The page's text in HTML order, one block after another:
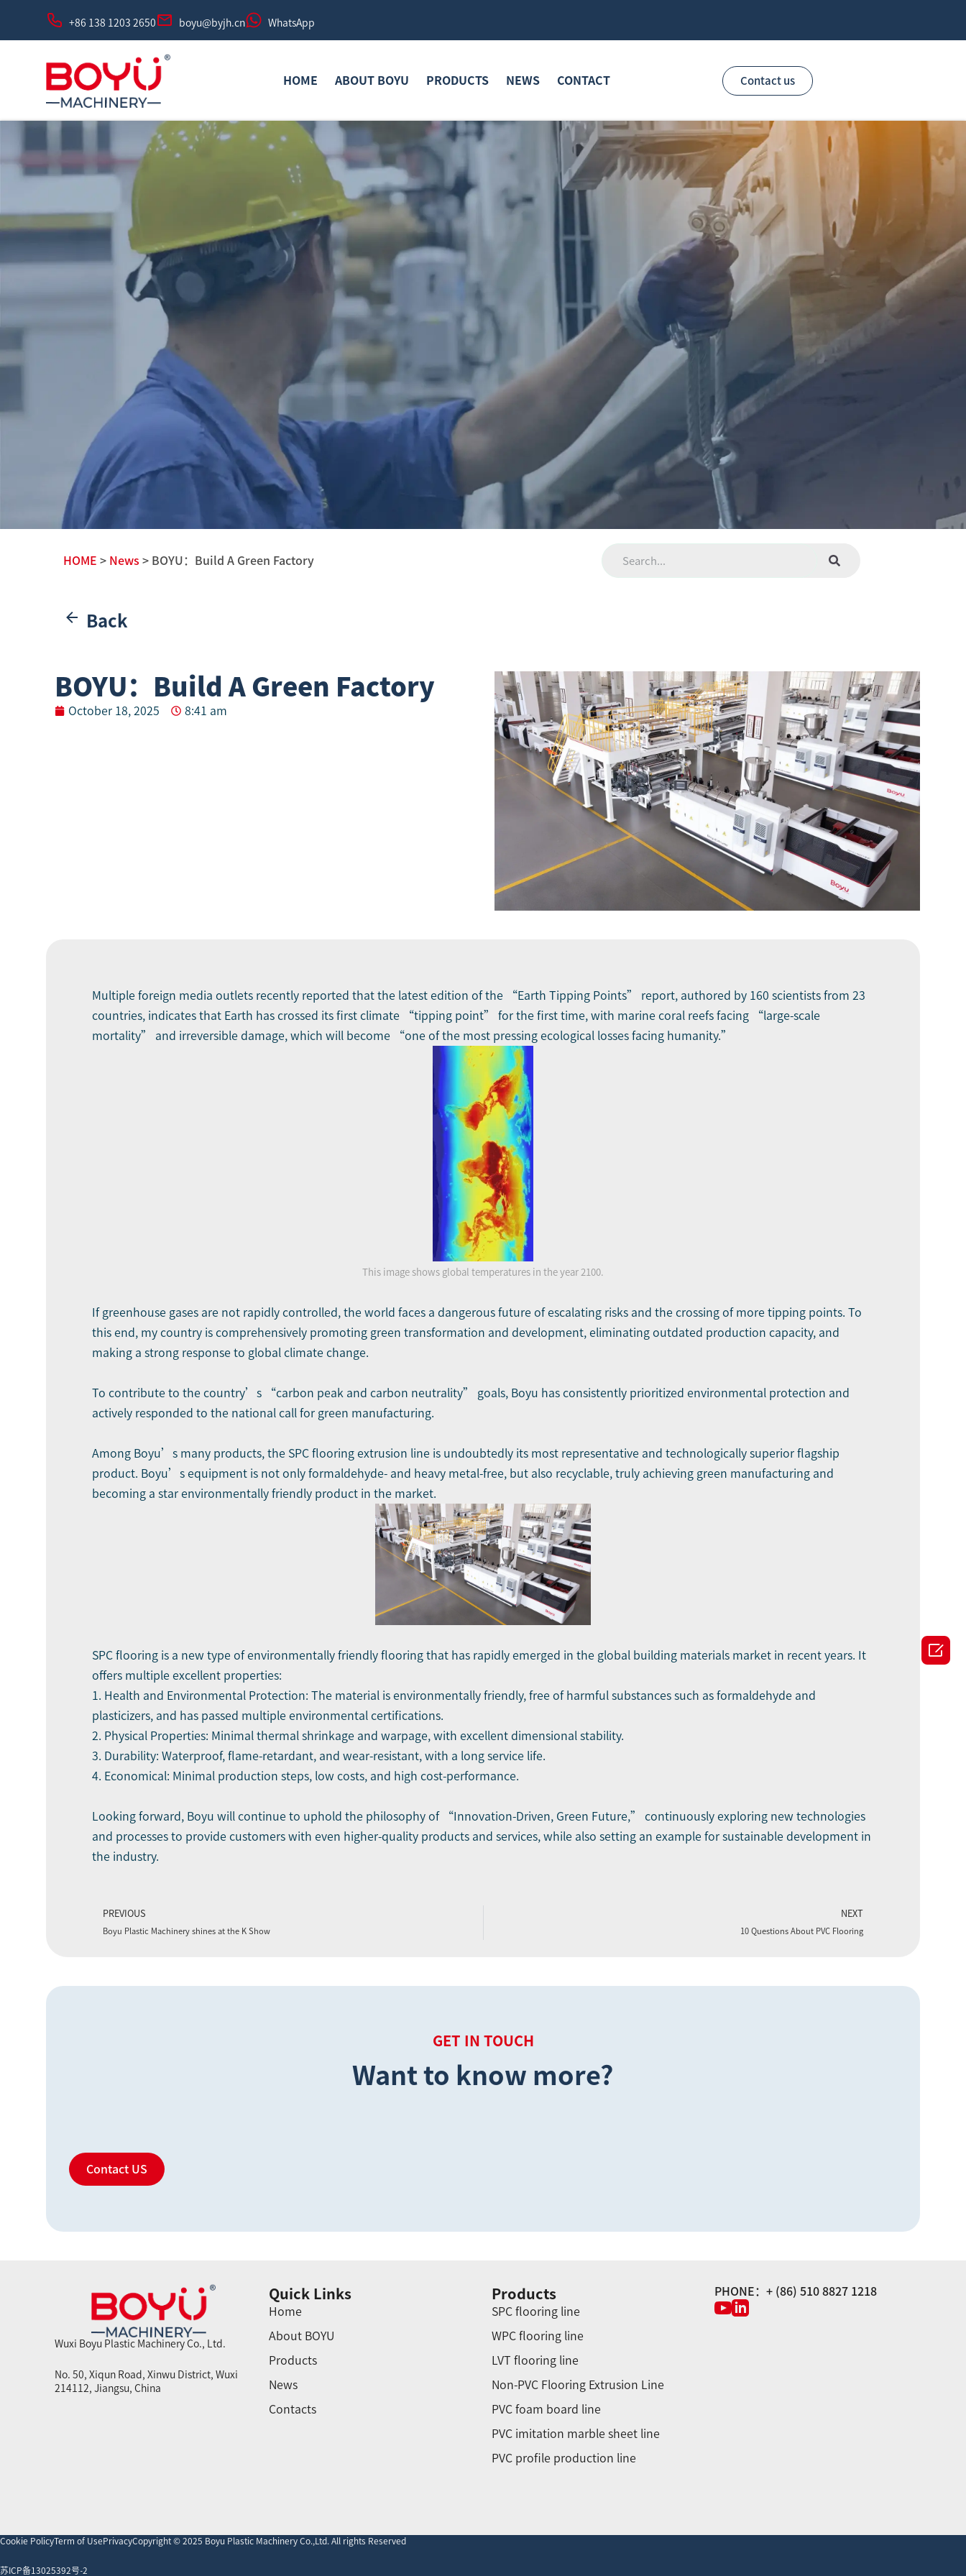
+86 138 1203 2650 boyu@byjh.cn WhatsApp
HOME ABOUT BOYU PRODUCTS NEWS CONTACT Contact us
HOME > News > BOYU：Build A Green Factory
Back
BOYU：Build A Green Factory
October 18, 2025 8:41 am
Multiple foreign media outlets recently reported that the latest edition of the “Earth Tipping Points” report, authored by 160 scientists from 23
countries, indicates that Earth has crossed its first climate “tipping point” for the first time, with marine coral reefs facing “large-scale
mortality” and irreversible damage, which will become “one of the most pressing ecological losses facing humanity.”
This image shows global temperatures in the year 2100.
If greenhouse gases are not rapidly controlled, the world faces a dangerous future of escalating risks and the crossing of more tipping points. To
this end, my country is comprehensively promoting green transformation and development, eliminating outdated production capacity, and
making a strong response to global climate change.
To contribute to the country’s “carbon peak and carbon neutrality” goals, Boyu has consistently prioritized environmental protection and
actively responded to the national call for green manufacturing.
Among Boyu’s many products, the SPC flooring extrusion line is undoubtedly its most representative and technologically superior flagship
product. Boyu’s equipment is not only formaldehyde- and heavy metal-free, but also recyclable, truly achieving green manufacturing and
becoming a star environmentally friendly product in the market.
SPC flooring is a new type of environmentally friendly flooring that has rapidly emerged in the global building materials market in recent years. It
offers multiple excellent properties:
1. Health and Environmental Protection: The material is environmentally friendly, free of harmful substances such as formaldehyde and
plasticizers, and has passed multiple environmental certifications.
2. Physical Properties: Minimal thermal shrinkage and warpage, with excellent dimensional stability.
3. Durability: Waterproof, flame-retardant, and wear-resistant, with a long service life.
4. Economical: Minimal production steps, low costs, and high cost-performance.
Looking forward, Boyu will continue to uphold the philosophy of “Innovation-Driven, Green Future,” continuously exploring new technologies
and processes to provide customers with even higher-quality products and services, while also setting an example for sustainable development in
the industry.
PREVIOUS
Boyu Plastic Machinery shines at the K Show
NEXT
10 Questions About PVC Flooring
GET IN TOUCH
Want to know more?
Contact US
Wuxi Boyu Plastic Machinery Co., Ltd.
No. 50, Xiqun Road, Xinwu District, Wuxi
214112, Jiangsu, China
Quick Links
Home
About BOYU
Products
News
Contacts
Products
SPC flooring line
WPC flooring line
LVT flooring line
Non-PVC Flooring Extrusion Line
PVC foam board line
PVC imitation marble sheet line
PVC profile production line
PHONE：+ (86) 510 8827 1218
Cookie PolicyTerm of UsePrivacyCopyright © 2025 Boyu Plastic Machinery Co.,Ltd. All rights Reserved
苏ICP备13025392号-2
